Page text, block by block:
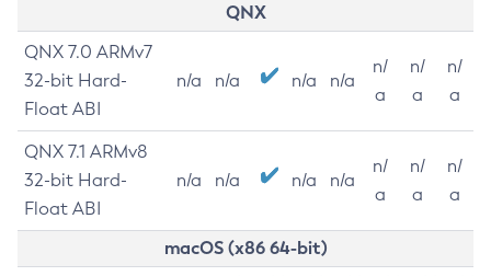
QNX
QNX 7.0 ARMv7
32-bit Hard-
Float ABI
n/a n/a n/a n/a
n/
a
n/
a
n/
a
QNX 7.1 ARMv8
32-bit Hard-
Float ABI
n/a n/a n/a n/a
n/
a
n/
a
n/
a
macOS (x86 64-bit)